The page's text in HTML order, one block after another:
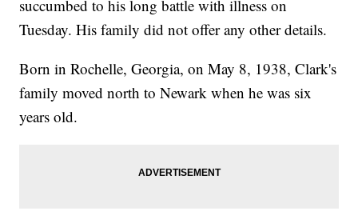
succumbed to his long battle with illness on
Tuesday. His family did not offer any other details.
Born in Rochelle, Georgia, on May 8, 1938, Clark's
family moved north to Newark when he was six
years old.